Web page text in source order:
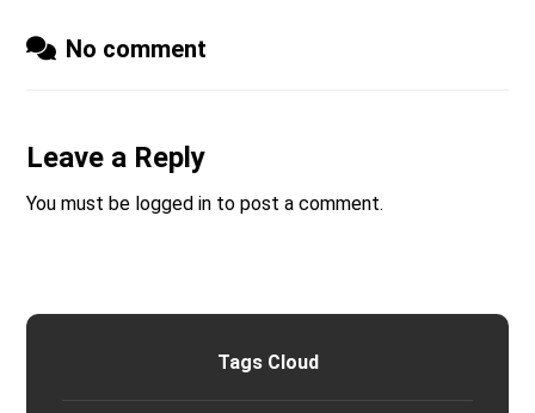
No comment
Leave a Reply
You must be logged in to post a comment.
Tags Cloud